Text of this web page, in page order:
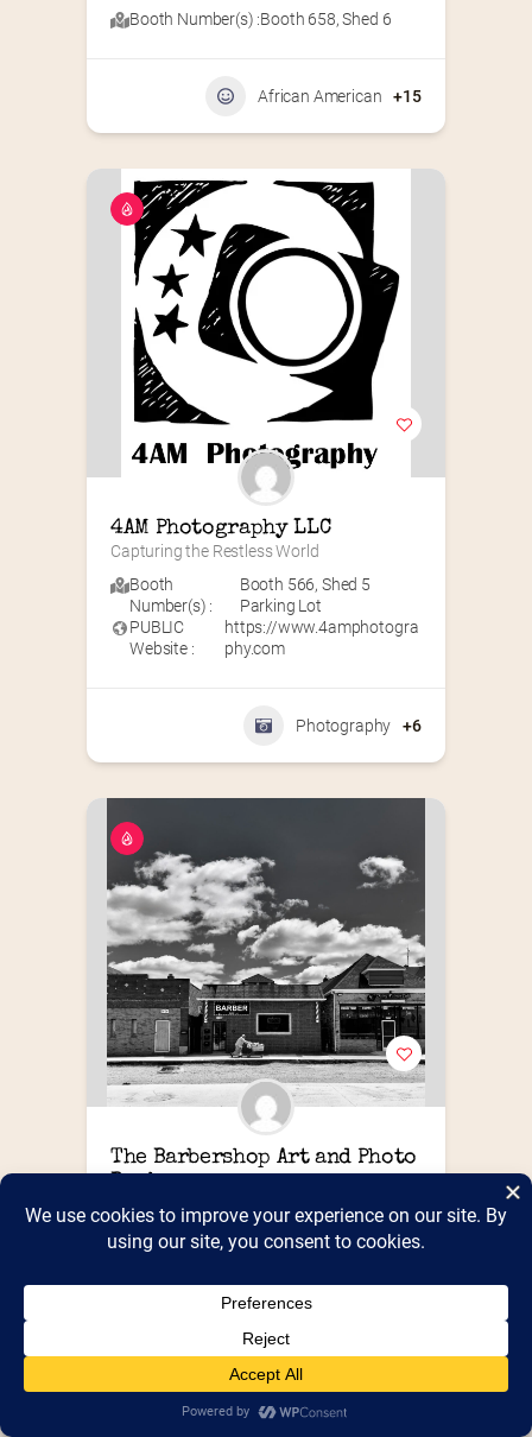
Booth Number(s) :Booth 658,Shed 6
African American +15
4AM Photography LLC
Capturing the Restless World
Booth
Number(s) :
Booth 566, Shed 5
Parking Lot
PUBLIC
Website :
https://www.4amphotogra
phy.com
Photography +6
The Barbershop Art and Photo
Highly curated collection of photography
books
op.ink
State/Province : 3432 Caniff Street
Hamtramck MI
PUBLIC Zip/Post Code : 48212
3133064726